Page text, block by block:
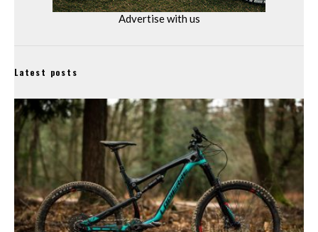
Advertise with us
Latest posts